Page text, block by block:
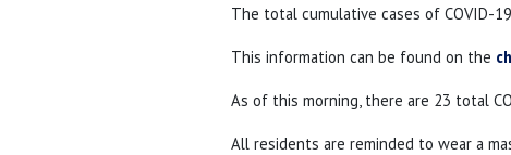
The total cumulative cases of COVID-
This information can be found on the
As of this morning, there are 23 total
All residents are reminded to wear a